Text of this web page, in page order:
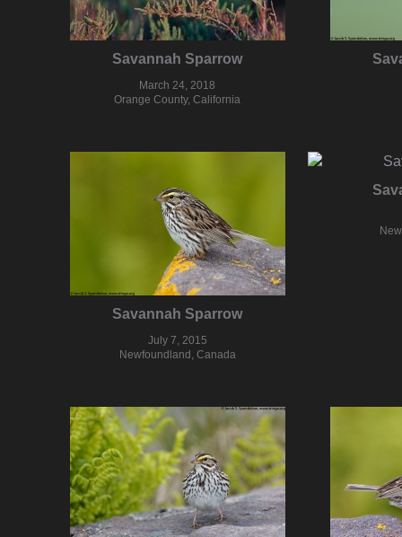
Savannah Sparrow
March 24, 2018
Orange County, California
Savannah Sparrow
July 7, 2015
Newfoundland, Canada